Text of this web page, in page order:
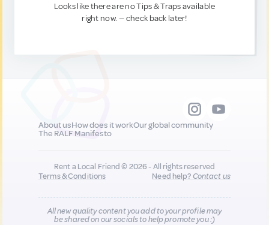
Looks like there are no Tips & Traps available
right now. — check back later!
About usHow does it workOur global community
The RALF Manifesto
Rent a Local Friend © 2026 - All rights reserved
Terms & Conditions
Need help?Contact us
All new quality content you add to your profile may
be shared on our socials to help promote you :)